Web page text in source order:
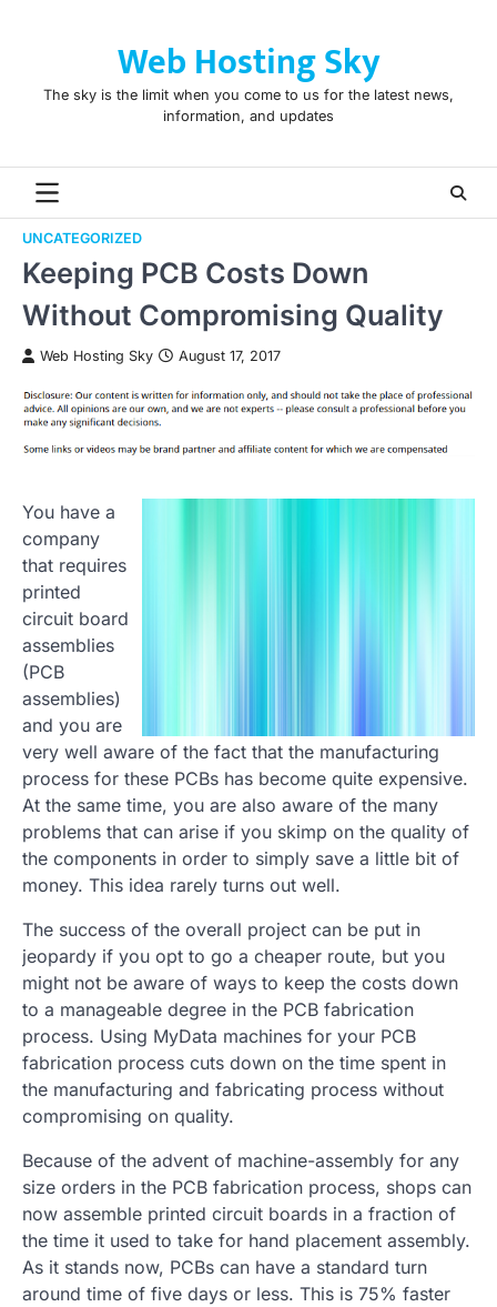
Web Hosting Sky
The sky is the limit when you come to us for the latest news,
information, and updates
UNCATEGORIZED
Keeping PCB Costs Down
Without Compromising Quality
Web Hosting Sky August 17, 2017
You have a
company
that requires
printed
circuit board
assemblies
(PCB
assemblies)
and you are
very well aware of the fact that the manufacturing
process for these PCBs has become quite expensive.
At the same time, you are also aware of the many
problems that can arise if you skimp on the quality of
the components in order to simply save a little bit of
money. This idea rarely turns out well.
The success of the overall project can be put in
jeopardy if you opt to go a cheaper route, but you
might not be aware of ways to keep the costs down
to a manageable degree in the PCB fabrication
process. Using MyData machines for your PCB
fabrication process cuts down on the time spent in
the manufacturing and fabricating process without
compromising on quality.
Because of the advent of machine-assembly for any
size orders in the PCB fabrication process, shops can
now assemble printed circuit boards in a fraction of
the time it used to take for hand placement assembly.
As it stands now, PCBs can have a standard turn
around time of five days or less. This is 75% faster